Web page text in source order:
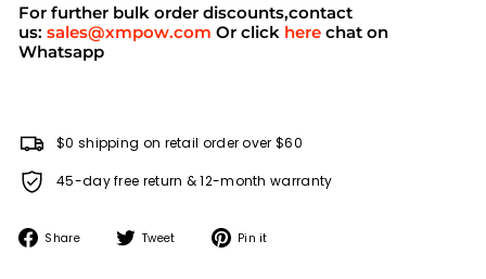
For further bulk order discounts,contact
us: sales@xmpow.com Or click here chat on
Whatsapp
$0 shipping on retail order over $60
45-day free return & 12-month warranty
Share
Share Tweet
Tweet Pin it